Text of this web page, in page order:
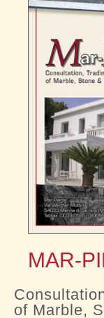
MAR-
of Marble,